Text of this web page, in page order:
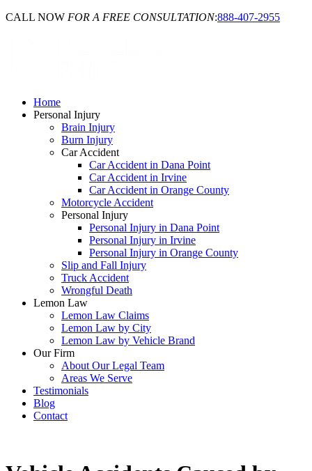
CALL NOW FOR A FREE CONSULTATION:888-407-2955
Home
Personal Injury
Brain Injury
Burn Injury
Car Accident
Car Accident in Dana Point
Car Accident in Irvine
Car Accident in Orange County
Motorcycle Accident
Personal Injury
Personal Injury in Dana Point
Personal Injury in Irvine
Personal Injury in Orange County
Slip and Fall Injury
Truck Accident
Wrongful Death
Lemon Law
Lemon Law Claims
Lemon Law by City
Lemon Law by Vehicle Brand
Our Firm
About Our Legal Team
Areas We Serve
Testimonials
Blog
Contact